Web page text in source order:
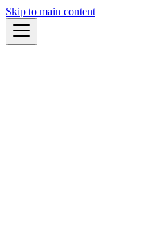
Skip to main content